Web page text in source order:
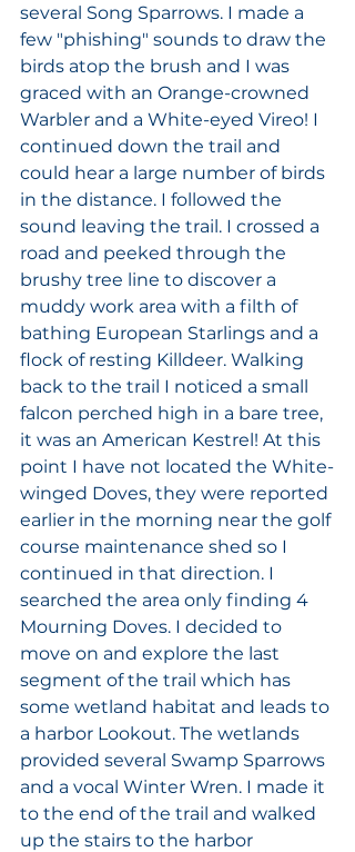
several Song Sparrows. I made a
few "phishing" sounds to draw the
birds atop the brush and I was
graced with an Orange-crowned
Warbler and a White-eyed Vireo! I
continued down the trail and
could hear a large number of birds
in the distance. I followed the
sound leaving the trail. I crossed a
road and peeked through the
brushy tree line to discover a
muddy work area with a filth of
bathing European Starlings and a
flock of resting Killdeer. Walking
back to the trail I noticed a small
falcon perched high in a bare tree,
it was an American Kestrel! At this
point I have not located the White-
winged Doves, they were reported
earlier in the morning near the golf
course maintenance shed so I
continued in that direction. I
searched the area only finding 4
Mourning Doves. I decided to
move on and explore the last
segment of the trail which has
some wetland habitat and leads to
a harbor Lookout. The wetlands
provided several Swamp Sparrows
and a vocal Winter Wren. I made it
to the end of the trail and walked
up the stairs to the harbor